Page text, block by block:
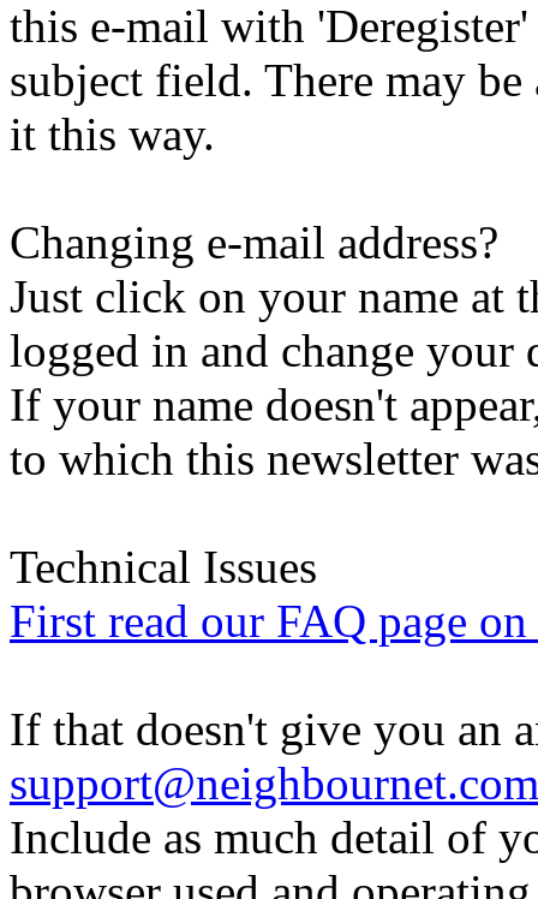
this e-mail with
subject field. There may
it this way.
Changing e-mail address?
Just click on your name at
logged in and change your
If your name doesn't
to which this newsletter
Technical Issues
First read our FAQ page
If that doesn't give you an
support@neighbournet.com
Include as much detail of